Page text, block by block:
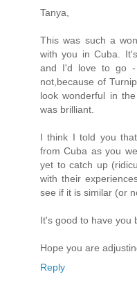
Tanya,
This was such a
with you in Cuba.
and I'd love to go
not,because of
look wonderful in
was brilliant.
I think I told you
from Cuba as you
yet to catch up
with their
see if it is similar (or
It's good to have you
Hope you are
Reply